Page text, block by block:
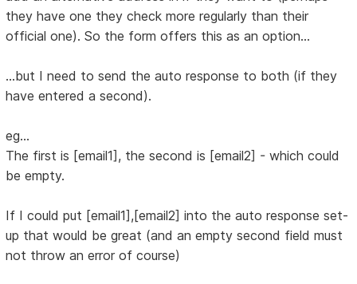
they have one they check more regularly than their
official one). So the form offers this as an option...
...but I need to send the auto response to both (if they
have entered a second).
eg...
The first is [email1], the second is [email2] - which could
be empty.
If I could put [email1],[email2] into the auto response set-
up that would be great (and an empty second field must
not throw an error of course)